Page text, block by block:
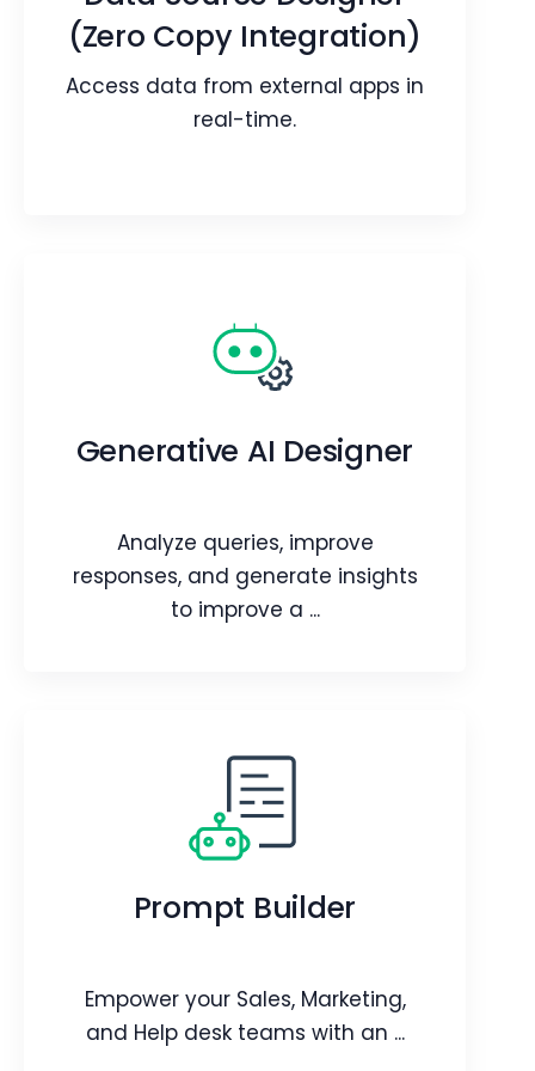
records.
Article
(Zero Copy Integration)
Access data from external apps in
real-time.
Data Source Designer
(Zero Copy Integration)
real-time.
Article
Generative AI Designer
Analyze queries, improve
responses, and generate insights
to improve a ...
Generative AI Designer
Analyze queries, improve responses,
bot’s performance.
Blog
Article
Prompt Builder
Empower your Sales, Marketing,
and Help desk teams with an ...